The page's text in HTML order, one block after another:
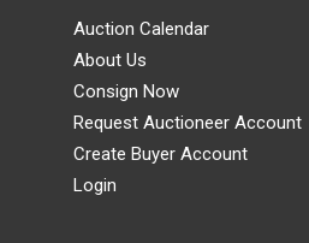
Auction Calendar
About Us
Consign Now
Request Auctioneer Account
Create Buyer Account
Login